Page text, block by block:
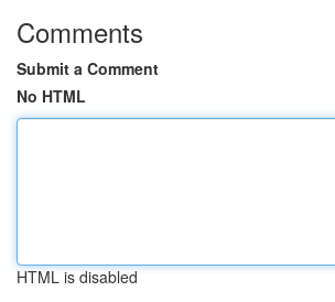
Comments
Submit a Comment
No HTML
HTML is disabled